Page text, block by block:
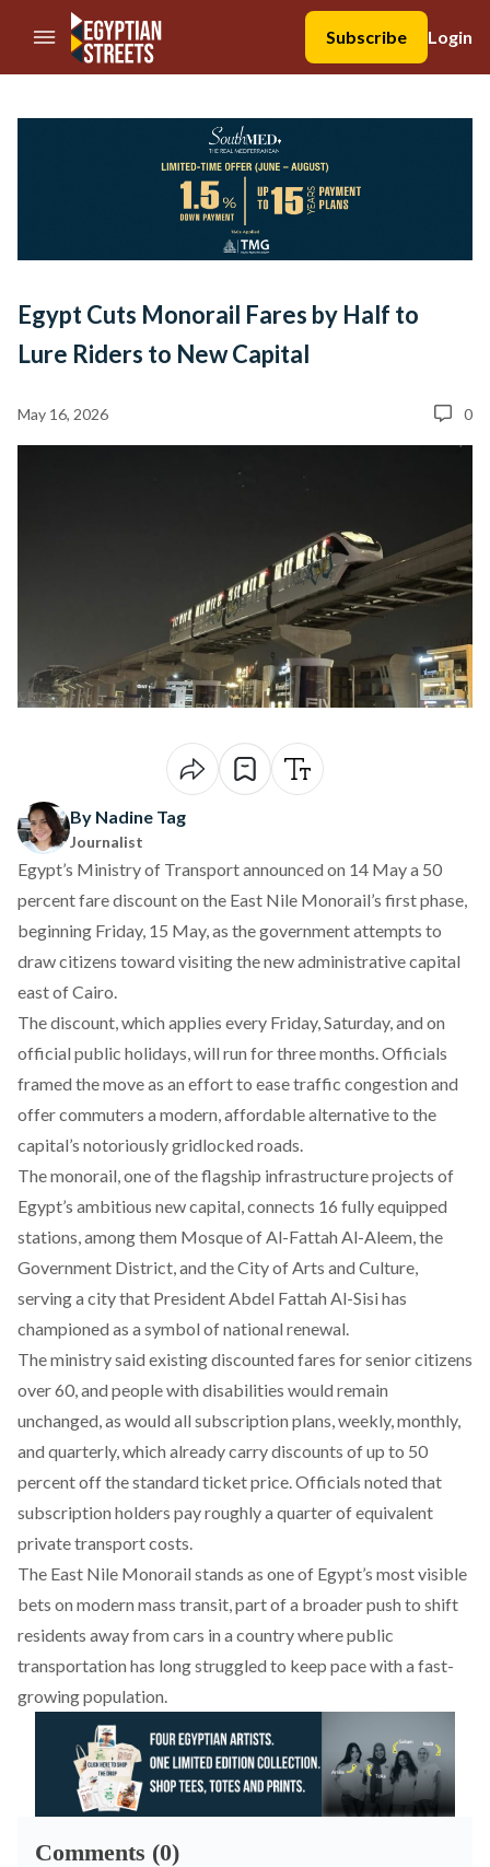
//Skip to content
Subscribe
Login
Egypt Cuts Monorail Fares by Half to
Lure Riders to New Capital
May 16, 2026 0
By Nadine Tag
Journalist
Egypt’s Ministry of Transportannounced on 14 May a 50
percent fare discount on the East Nile Monorail’s first phase,
beginning Friday, 15 May, as the government attempts to
draw citizens toward visiting the new administrative capital
east of Cairo.
The discount, which applies every Friday, Saturday, and on
official public holidays, will run for three months. Officials
framed the move as an effort to ease traffic congestion and
offer commuters a modern, affordable alternative to the
capital’s notoriously gridlocked roads.
The monorail, one of the flagship infrastructure projects of
Egypt’s ambitious new capital, connects 16 fully equipped
stations, among them Mosque of Al-Fattah Al-Aleem, the
Government District, and the City of Arts and Culture,
serving a city that President Abdel Fattah Al-Sisi has
championed as a symbol of national renewal.
The ministrysaid existing discounted fares for senior citizens
over 60, and people with disabilities would remain
unchanged, as would all subscription plans, weekly, monthly,
and quarterly, which already carry discounts of up to 50
percent off the standard ticket price. Officials noted that
subscription holders pay roughly a quarter of equivalent
private transport costs.
The East Nile Monorail stands as one of Egypt’s most visible
bets on modern mass transit, part of a broader push to shift
residents away from cars in a country where public
transportation has long struggled to keep pace with a fast-
growing population.
Comments (0)